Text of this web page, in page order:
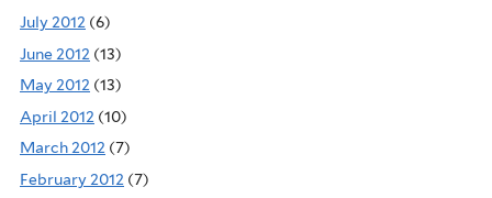
July 2012 (6)
June 2012 (13)
May 2012 (13)
April 2012 (10)
March 2012 (7)
February 2012 (7)